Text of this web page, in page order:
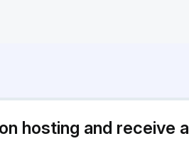
on hosting and receive a